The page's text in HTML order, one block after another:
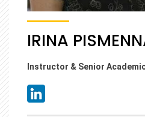
IRINA
Instructor & Senior